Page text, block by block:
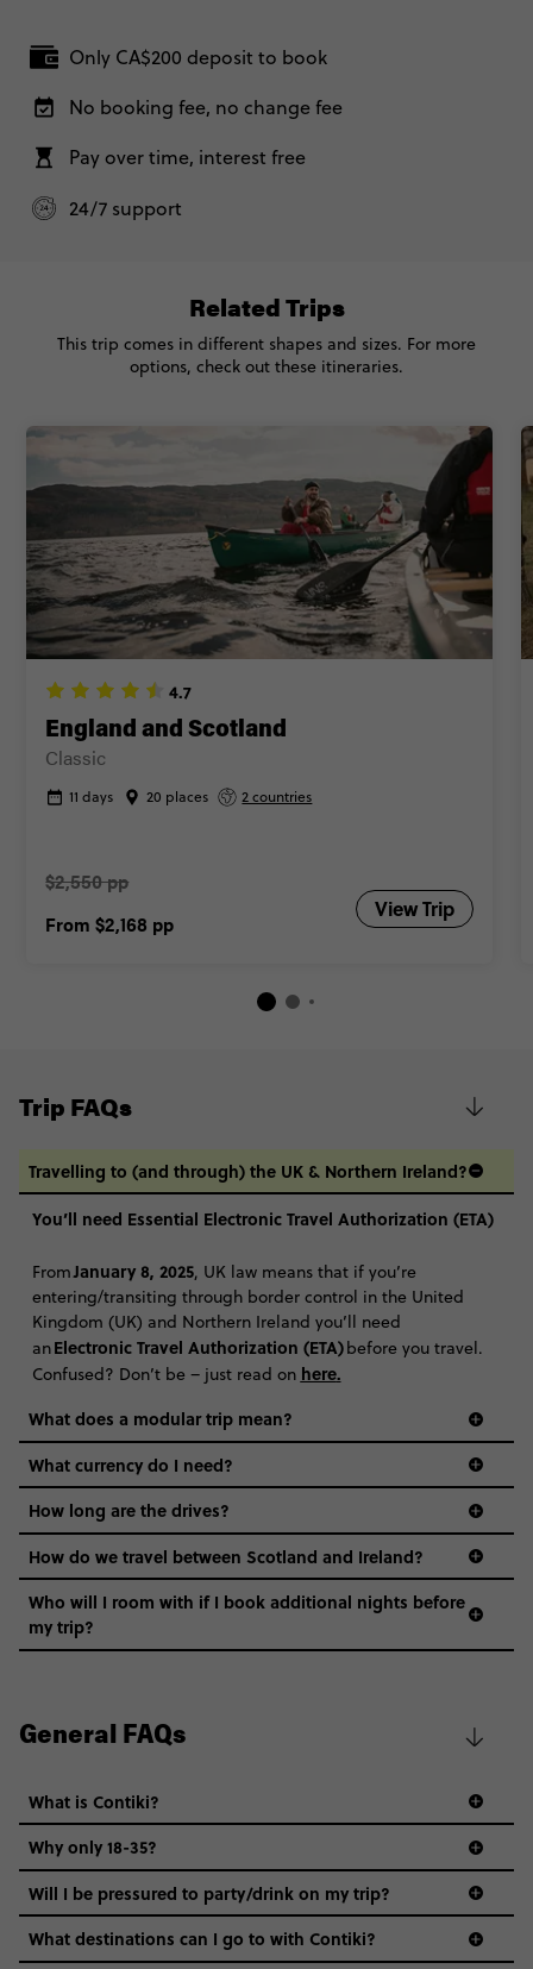
Close info
Based on twinshare room
CONTINUE
26 September, 2026
London, United Kingdom
Classic - Great Britain and Ireland
Based on twinshare room
CONTINUE
Close info
Only CA$200 deposit to book
No booking fee, no change fee
Pay over time, interest free
24/7 support
4.7
England and Scotland
Classic
11 days 20 places 2 countries
$2,550 pp
From $2,168 pp
View Trip
Related Trips
This trip comes in different shapes and sizes. For more
options, check out these itineraries.
Trip FAQs
Travelling to (and through) the UK & Northern Ireland?
You’ll need Essential Electronic Travel Authorization (ETA)
FromJanuary 8, 2025, UK law means that if you’re
entering/transiting through border control in the United
Kingdom (UK) and Northern Ireland you’ll need
anElectronic Travel Authorization (ETA)before you travel.
Confused? Don’t be – just read on here.
What does a modular trip mean?
What currency do I need?
How long are the drives?
How do we travel between Scotland and Ireland?
Who will I room with if I book additional nights before
my trip?
General FAQs
What is Contiki?
Why only 18-35?
Not all 18 to 35-year-olds wanna travel in a group where
everyone’s a similar age, but plenty do – and that’s where
we come in.
Will I be pressured to party/drink on my trip?
What destinations can I go to with Contiki?